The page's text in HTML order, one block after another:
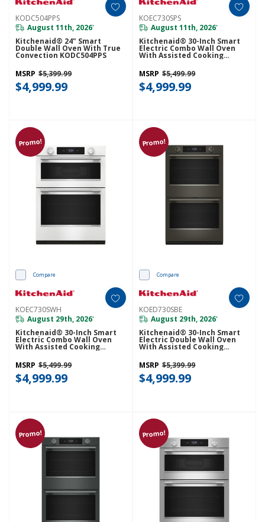
KODC504PPS
August 11th, 2026*
Kitchenaid® 24" Smart
Double Wall Oven With True
Convection KODC504PPS
MSRP $5,399.99
$4,999.99
KOEC730SPS
August 11th, 2026*
Kitchenaid® 30-Inch Smart
Electric Combo Wall Oven
With Assisted Cooking
Modes - PrintShield™ Finish
KOEC730SPS
MSRP $5,499.99
$4,999.99
Promo!
Compare
KOEC730SWH
August 29th, 2026*
Kitchenaid® 30-Inch Smart
Electric Combo Wall Oven
With Assisted Cooking
Modes - White KOEC730SWH
MSRP $5,499.99
$4,999.99
Promo!
Compare
KOED730SBE
August 29th, 2026*
Kitchenaid® 30-Inch Smart
Electric Double Wall Oven
With Assisted Cooking
KOED730SBE
MSRP $5,399.99
$4,999.99
Promo! Promo!